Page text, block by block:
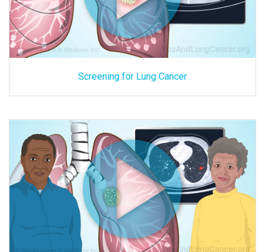
Screening for Lung Cancer